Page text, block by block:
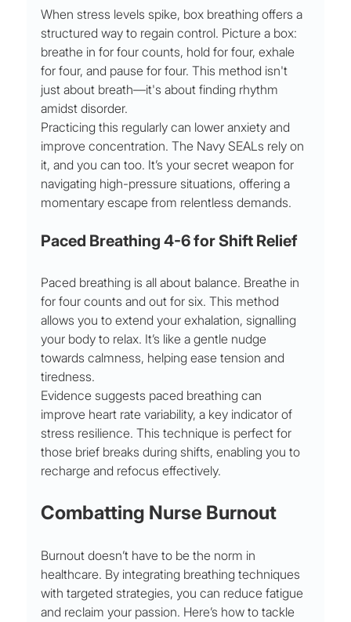
When stress levels spike, box breathing offers a
structured way to regain control. Picture a box:
breathe in for four counts, hold for four, exhale
for four, and pause for four. This method isn't
just about breath—it's about finding rhythm
amidst disorder.
Practicing this regularly can lower anxiety and
improve concentration. The Navy SEALs rely on
it, and you can too. It’s your secret weapon for
navigating high-pressure situations, offering a
momentary escape from relentless demands.
Paced Breathing 4-6 for Shift Relief
Paced breathing is all about balance. Breathe in
for four counts and out for six. This method
allows you to extend your exhalation, signalling
your body to relax. It’s like a gentle nudge
towards calmness, helping ease tension and
tiredness.
Evidence suggests paced breathing can
improve heart rate variability, a key indicator of
stress resilience. This technique is perfect for
those brief breaks during shifts, enabling you to
recharge and refocus effectively.
Combatting Nurse Burnout
Burnout doesn’t have to be the norm in
healthcare. By integrating breathing techniques
with targeted strategies, you can reduce fatigue
and reclaim your passion. Here’s how to tackle